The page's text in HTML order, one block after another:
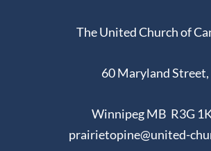
The United Church of
60 Maryland Street,
Winnipeg MB R3G
prairietopine@united-